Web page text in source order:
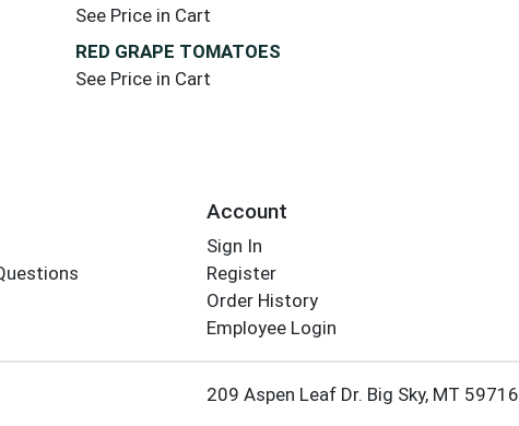
See Price in Cart
RED GRAPE TOMATOES
See Price in Cart
Account
Sign In
Register
Order History
Employee Login
209 Aspen Leaf Dr. Big Sky, MT 59716